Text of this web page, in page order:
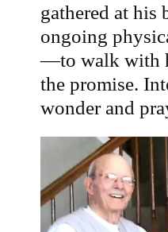
gathered at his
ongoing
—to walk with
the promise.
wonder and